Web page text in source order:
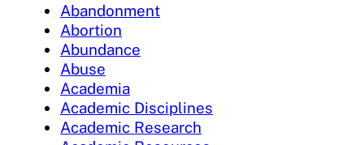
Abandonment
Abortion
Abundance
Abuse
Academia
Academic Disciplines
Academic Research